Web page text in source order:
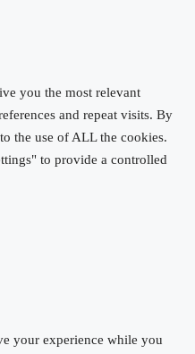
you the most relevant
and repeat visits. By
the use of ALL the cookies.
to provide a controlled
your experience while you